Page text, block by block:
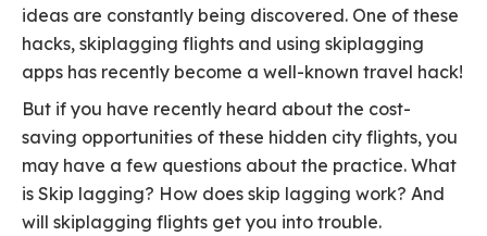
ideas are constantly being discovered. One of these
hacks, skiplagging flights and using skiplagging
apps has recently become a well-known travel hack!
But if you have recently heard about the cost-
saving opportunities of these hidden city flights, you
may have a few questions about the practice. What
is Skip lagging? How does skip lagging work? And
will skiplagging flights get you into trouble.